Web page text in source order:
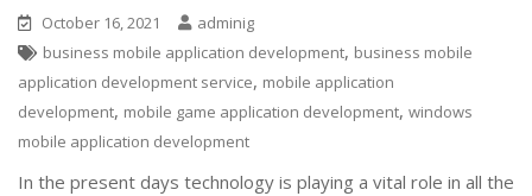
October 16, 2021
adminig
business mobile application development, business mobile
application development service, mobile application
development, mobile game application development, windows
mobile application development
In the present days technology is playing a vital role in all the